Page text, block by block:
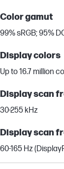
Color gamut
99% sRGB; 95%
Display colors
Up to 16.7 million
Display scan
30-255 kHz
Display scan
60-165 Hz